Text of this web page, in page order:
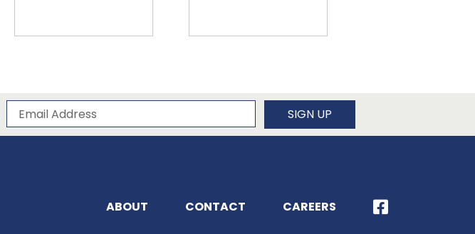
Subscribe to our newsletter
Email Address SIGN UP
ABOUT CONTACT CAREERS